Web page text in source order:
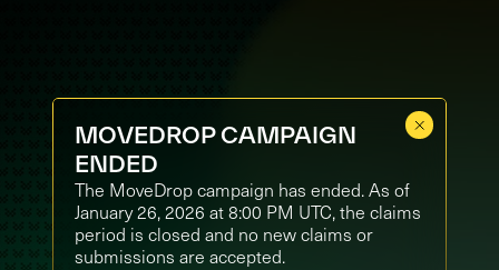
MOVEDROP CAMPAIGN
ENDED
The MoveDrop campaign has ended. As of
January 26, 2026 at 8:00 PM UTC, the claims
period is closed and no new claims or
submissions are accepted.